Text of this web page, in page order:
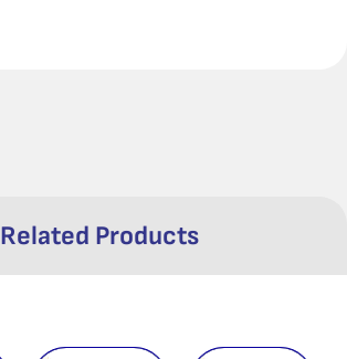
Related Products